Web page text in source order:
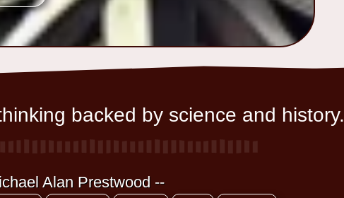
backed by science and history.
Alan Prestwood --